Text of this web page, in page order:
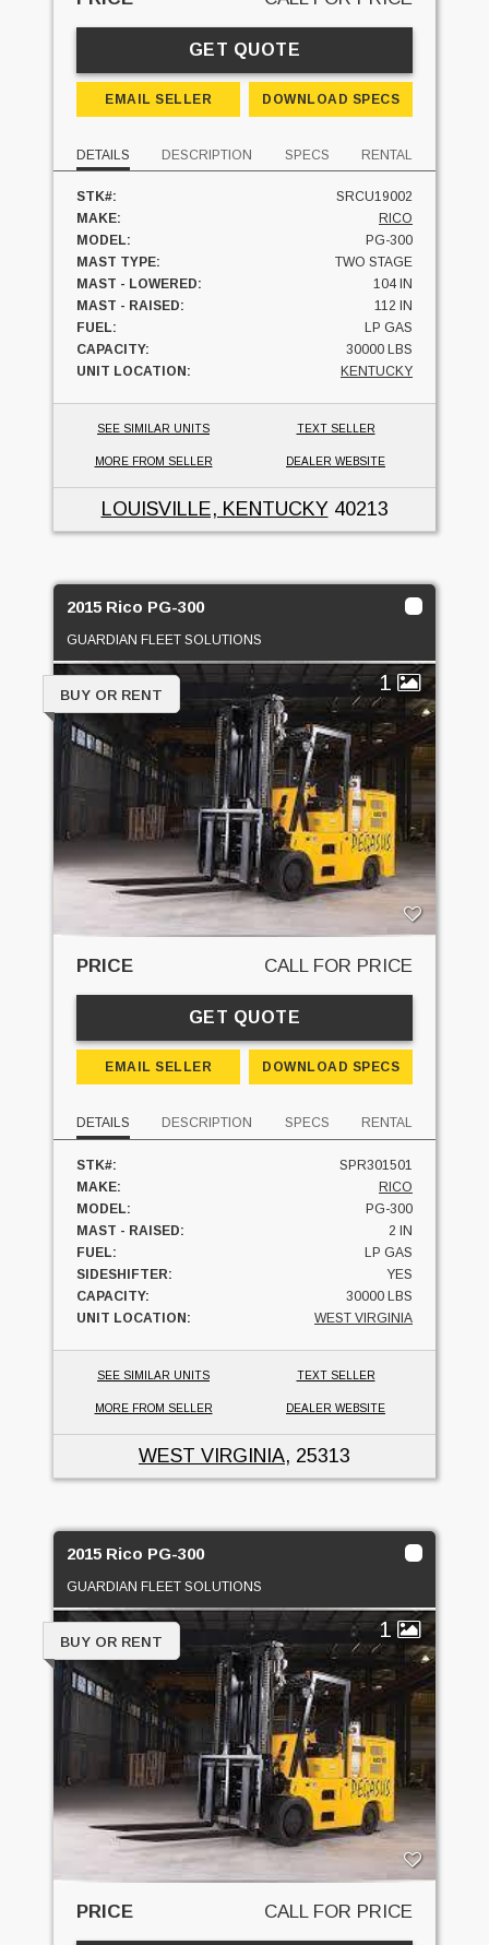
GET QUOTE
EMAIL SELLER DOWNLOAD SPECS
DETAILS DESCRIPTION SPECS RENTAL
STK#:
SRCU19002
MAKE:
RICO
MODEL:
PG-300
MAST TYPE:
TWO STAGE
MAST - LOWERED:
104 IN
MAST - RAISED:
112 IN
FUEL:
LP GAS
CAPACITY:
30000 LBS
UNIT LOCATION:
KENTUCKY
SEE SIMILAR UNITS TEXT SELLER
MORE FROM SELLER DEALER WEBSITE
LOUISVILLE, KENTUCKY40213
2015 Rico PG-300
GUARDIAN FLEET SOLUTIONS
1
BUY OR RENT
PRICE CALL FOR PRICE
GET QUOTE
EMAIL SELLER DOWNLOAD SPECS
DETAILS DESCRIPTION SPECS RENTAL
STK#:
SPR301501
MAKE:
RICO
MODEL:
PG-300
MAST - RAISED:
2 IN
FUEL:
LP GAS
SIDESHIFTER:
YES
CAPACITY:
30000 LBS
UNIT LOCATION:
WEST VIRGINIA
SEE SIMILAR UNITS TEXT SELLER
MORE FROM SELLER DEALER WEBSITE
WEST VIRGINIA, 25313
2015 Rico PG-300
GUARDIAN FLEET SOLUTIONS
1
BUY OR RENT
PRICE CALL FOR PRICE